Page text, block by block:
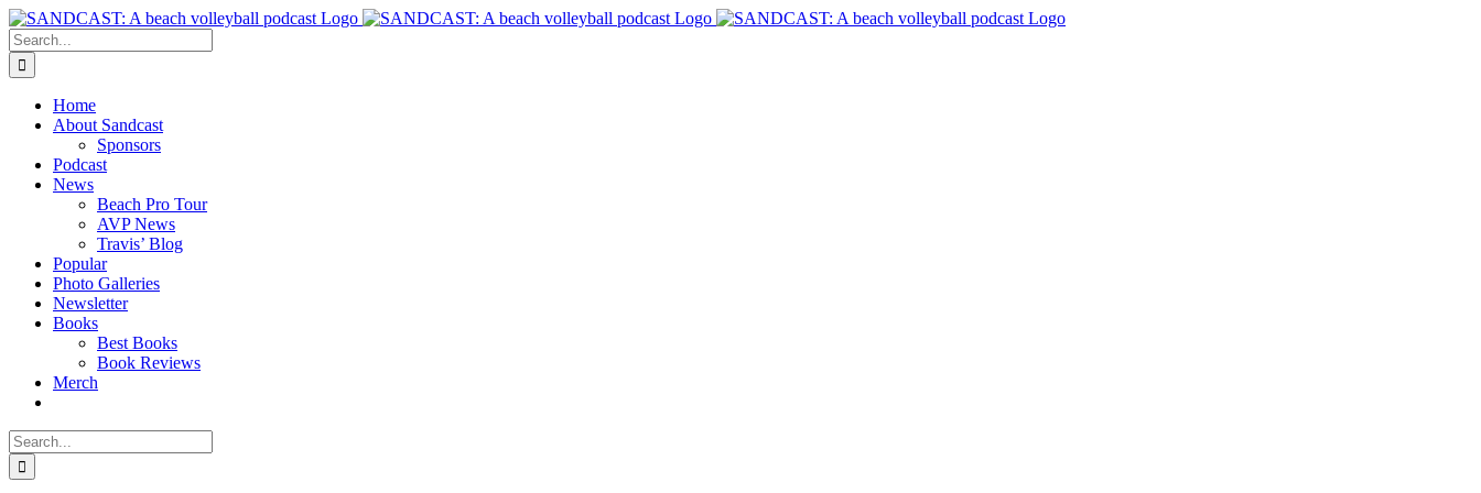
Skip
to
content
Search
for:
Home
About Sandcast
Sponsors
Podcast
News
Beach Pro Tour
AVP News
Travis’ Blog
Popular
Photo Galleries
Newsletter
Books
Best Books
Book Reviews
Merch
Search
for: